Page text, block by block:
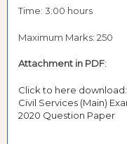
Time: 3:00 hours
Maximum Marks: 250
Attachment in PDF:
Click to here
Civil Services (Main)
2020 Question Paper